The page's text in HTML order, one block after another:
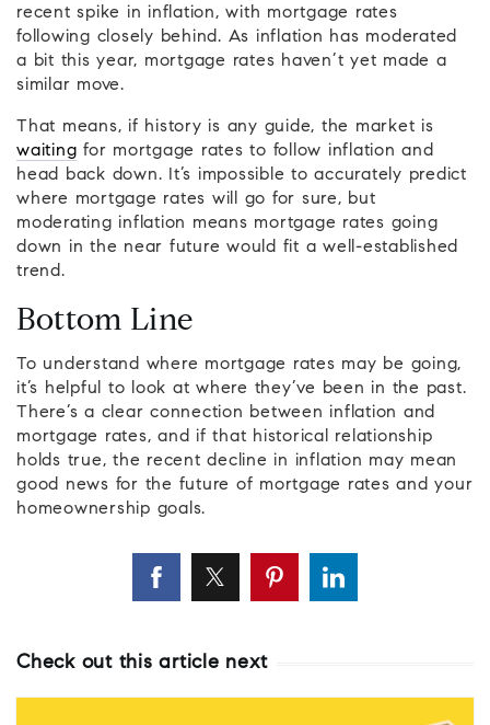
recent spike in inflation, with mortgage rates
following closely behind. As inflation has moderated
a bit this year, mortgage rates haven’t yet made a
similar move.
That means, if history is any guide, the market is
waiting for mortgage rates to follow inflation and
head back down. It’s impossible to accurately predict
where mortgage rates will go for sure, but
moderating inflation means mortgage rates going
down in the near future would fit a well-established
trend.
Bottom Line
To understand where mortgage rates may be going,
it’s helpful to look at where they’ve been in the past.
There’s a clear connection between inflation and
mortgage rates, and if that historical relationship
holds true, the recent decline in inflation may mean
good news for the future of mortgage rates and your
homeownership goals.
Check out this article next